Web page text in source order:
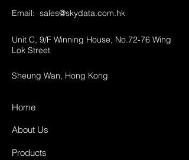
Email: sales@skydata.com.hk
Unit C, 9/F Winning House, No.72-76 Wing
Lok Street
Sheung Wan, Hong Kong
Home
About Us
Products